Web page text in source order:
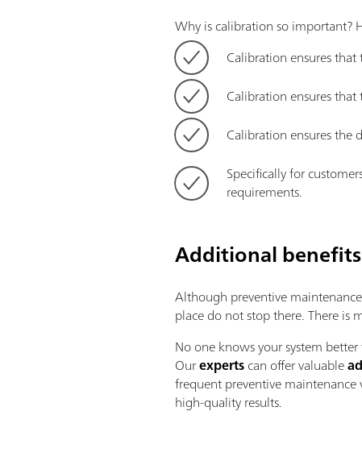
Why is calibration so important?
Calibration ensures
Calibration ensures
Calibration ensures the
Specifically for
requirements.
Additional
Although preventive
place do not stop there. There is
No one knows your system
Ourexpertscan offer valuable
frequent preventive
high-quality results.